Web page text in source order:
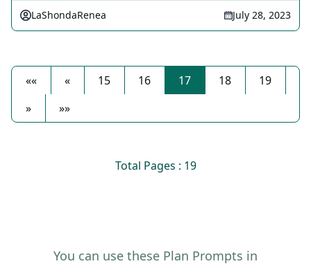
LaShondaRenea July 28, 2023
«« « 15 16 17 18
19
»
»»
Total Pages : 19
You can use these Plan Prompts in